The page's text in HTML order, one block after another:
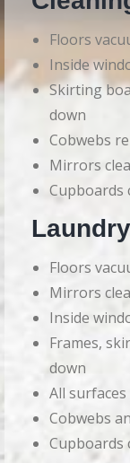
Floors
Inside
Skirting
down
Cobwebs
Mirrors
Cupboards
Floors
Mirrors
Inside
Frames,
down
All
Cobwebs
Cupboards